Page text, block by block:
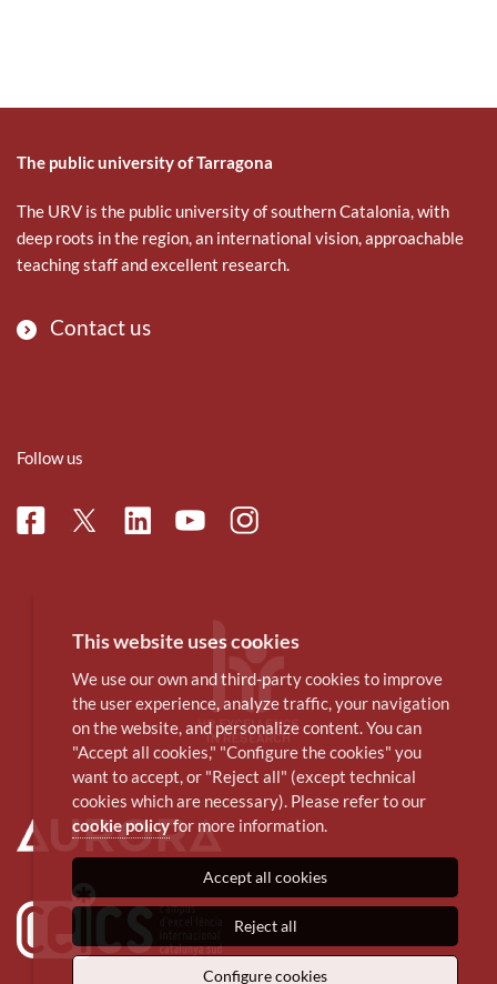
The public university of Tarragona
The URV is the public university of southern Catalonia, with
deep roots in the region, an international vision, approachable
teaching staff and excellent research.
Contact us
Follow us
FacebookTwitterLinkedinYoutubeInstagram
This website uses cookies
We use our own and third-party cookies to improve
the user experience, analyze traffic, your navigation
on the website, and personalize content. You can
"Accept all cookies," "Configure the cookies" you
want to accept, or "Reject all" (except technical
cookies which are necessary). Please refer to our
cookie policyfor more information.
Accept all cookies
Reject all
Configure cookies